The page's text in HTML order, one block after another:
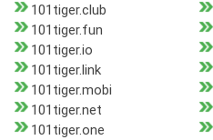
101tiger.club
101tiger.fun
101tiger.io
101tiger.link
101tiger.mobi
101tiger.net
101tiger.one